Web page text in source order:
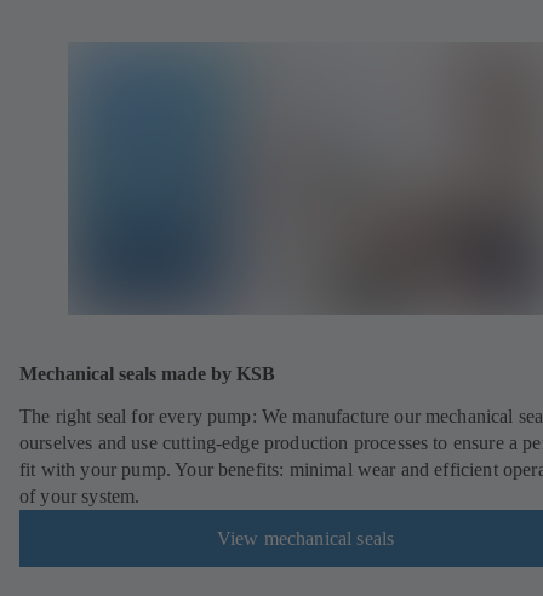
Mechanical seals made by KSB
The right seal for every pump: We manufacture our mechanical
ourselves and use cutting-edge production processes to ensure a
fit with your pump. Your benefits: minimal wear and efficient
of your system.
View mechanical seals